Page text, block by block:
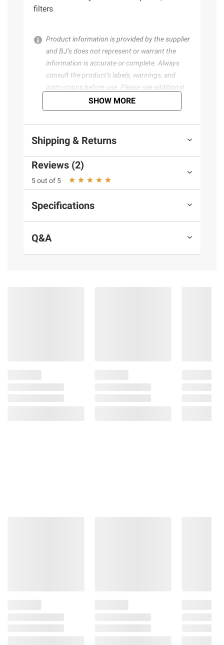
filters
Product information is provided by the supplier
and BJ’s does not represent or warrant the
information is accurate or complete. Always
consult the product’s labels, warnings, and
instructions before use. Please see additional
bjs.com/termsofuse
SHOW MORE
Shipping & Returns
Reviews (2)
5 out of 5
Specifications
Q&A